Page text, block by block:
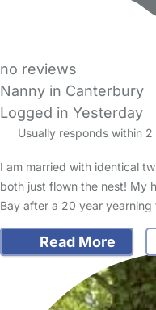
no reviews
Nanny in Canterbury
Logged in Yesterday
Usually responds within 2
I am married with identical
both just flown the nest! My
Bay after a 20 year
Read More